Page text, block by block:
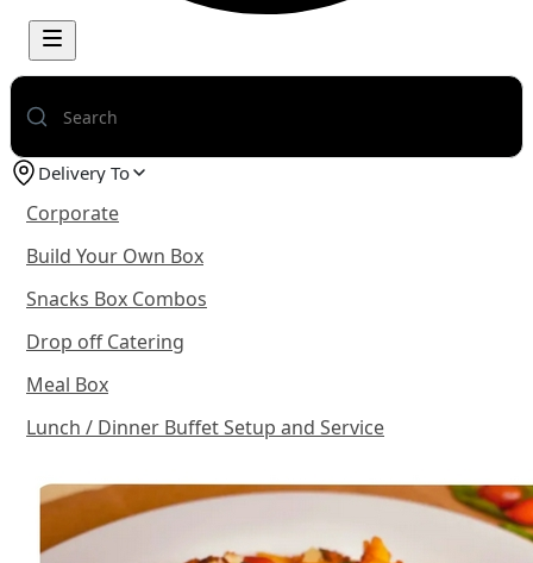
Delivery To
Corporate
Build Your Own Box
Snacks Box Combos
Drop off Catering
Meal Box
Lunch / Dinner Buffet Setup and Service